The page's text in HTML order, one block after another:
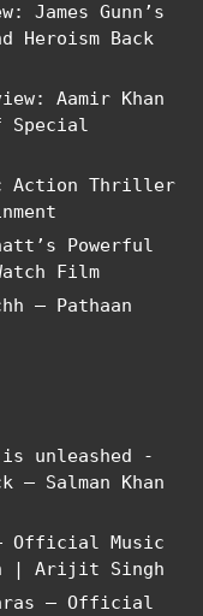
James Gunn’s
Heroism Back
Aamir Khan
Action Thriller
Powerful
Film
– Pathaan
is unleashed -
– Salman Khan
Official Music
| Arijit Singh
– Official